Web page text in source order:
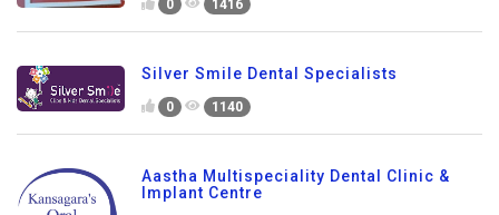
0 1416
Silver Smile Dental Specialists
0 1140
Aastha Multispeciality Dental Clinic &
Implant Centre